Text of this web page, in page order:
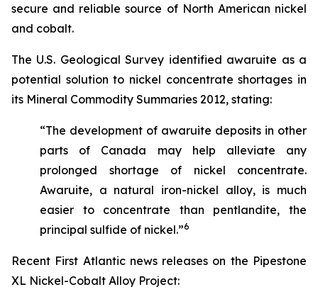
secure and reliable source of North American nickel
and cobalt.
The U.S. Geological Survey identified awaruite as a
potential solution to nickel concentrate shortages in
its Mineral Commodity Summaries 2012, stating:
“The development of awaruite deposits in other
parts of Canada may help alleviate any
prolonged shortage of nickel concentrate.
Awaruite, a natural iron-nickel alloy, is much
easier to concentrate than pentlandite, the
principal sulfide of nickel.”6
Recent First Atlantic news releases on the Pipestone
XL Nickel-Cobalt Alloy Project: